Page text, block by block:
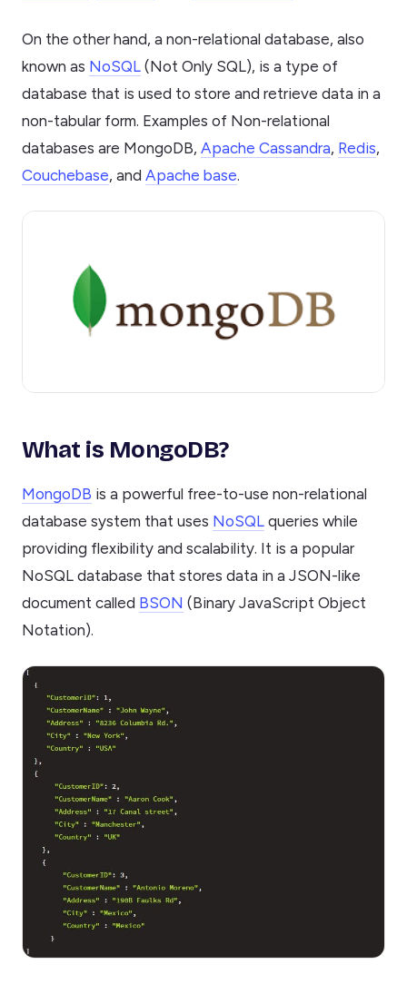
On the other hand, a non-relational database, also
known as NoSQL (Not Only SQL), is a type of
database that is used to store and retrieve data in a
non-tabular form. Examples of Non-relational
databases are MongoDB, Apache Cassandra, Redis,
Couchebase, and Apache base.
What is MongoDB?
MongoDB is a powerful free-to-use non-relational
database system that uses NoSQL queries while
providing flexibility and scalability. It is a popular
NoSQL database that stores data in a JSON-like
document called BSON (Binary JavaScript Object
Notation).